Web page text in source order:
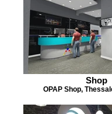
Shop
OPAP Shop,